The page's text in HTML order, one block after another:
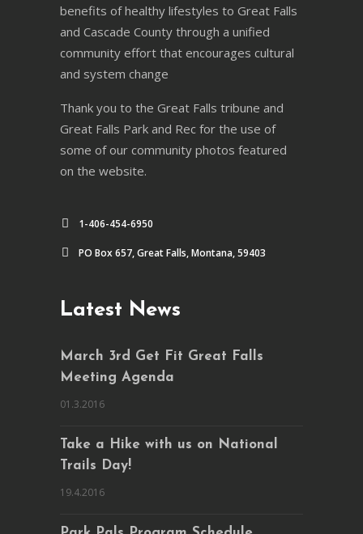
benefits of healthy lifestyles to Great Falls
and Cascade County through a unified
community effort that encourages cultural
and system change
Thank you to the Great Falls tribune and
Great Falls Park and Rec for the use of
some of our community photos featured
on the website.
1-406-454-6950
PO Box 657, Great Falls, Montana, 59403
Latest News
March 3rd Get Fit Great Falls
Meeting Agenda
01.3.2016
Take a Hike with us on National
Trails Day!
19.4.2016